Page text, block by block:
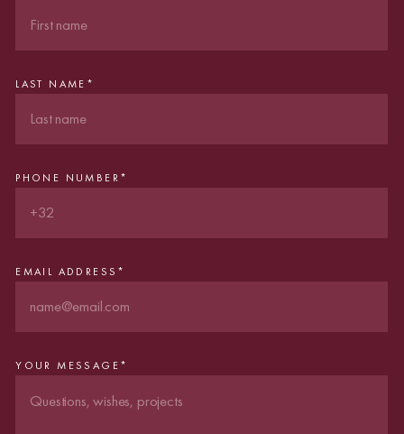
LAST NAME *
PHONE NUMBER*
EMAIL ADDRESS *
YOUR MESSAGE*